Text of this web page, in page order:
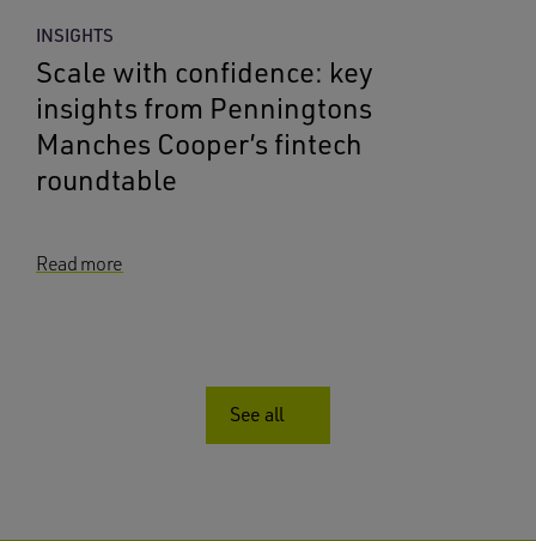
INSIGHTS
Scale with confidence: key
insights from Penningtons
Manches Cooper’s fintech
roundtable
Read more
See all